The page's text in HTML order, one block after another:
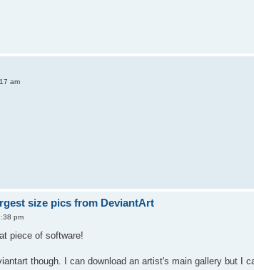
am
size pics from DeviantArt
pm
piece of software!
though. I can download an artist's main gallery but I